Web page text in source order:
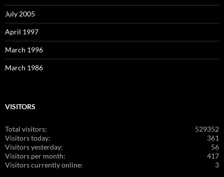
July 2005
April 1997
March 1996
March 1986
VISITORS
529352
Total visitors:
361
Visitors today:
56
Visitors yesterday:
417
Visitors per month:
3
Visitors currently online: